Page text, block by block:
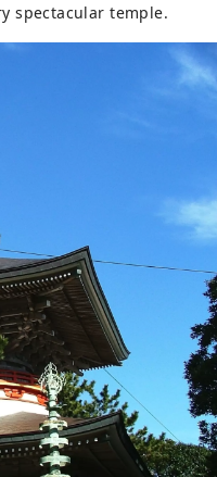
spectacular temple.